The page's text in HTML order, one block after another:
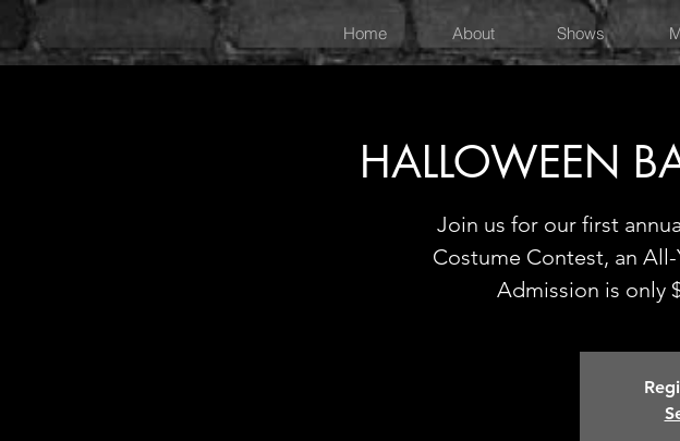
HALLOWEEN
Join us for our first
Costume Contest, an
Admission is only
Home About Shows